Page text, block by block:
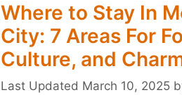
Where to Stay In
City: 7 Areas For
Culture, and
March 10, 2025